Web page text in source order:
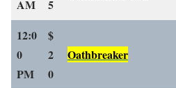
AM
5
12:0
0
PM
$
2
0
Oathbreaker